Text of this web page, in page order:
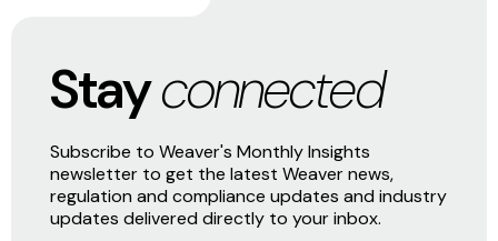
Stayconnected
Subscribe to Weaver's Monthly Insights
newsletter to get the latest Weaver news,
regulation and compliance updates and industry
updates delivered directly to your inbox.